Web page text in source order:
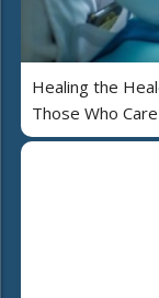
Healing the
Those Who Care